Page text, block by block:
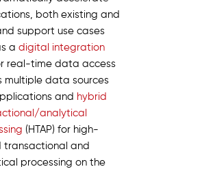
both existing and
support use cases
adigital integration
real-time data access
multiple data sources
and hybrid
analytical
(HTAP) for high-
transactional and
processing on the